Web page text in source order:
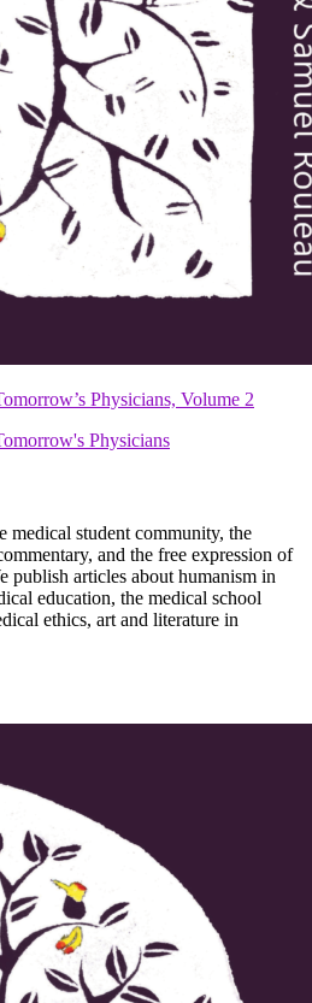
medical student community, the
and the free expression of
publish articles about humanism in
education, the medical school
ethics, art and literature in